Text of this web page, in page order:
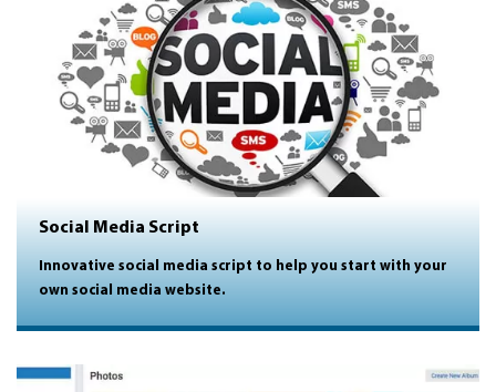
Social Media Script
Innovative social media script to help you start with your
own social media website.